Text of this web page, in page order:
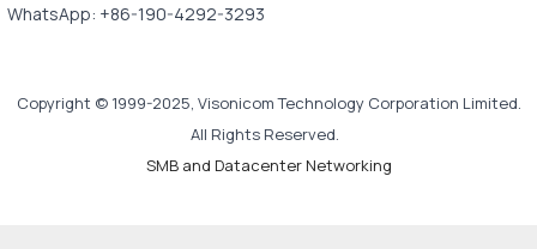
WhatsApp: +86-190-4292-3293
Copyright © 1999-2025, Visonicom Technology Corporation Limited.
All Rights Reserved.
SMB and Datacenter Networking